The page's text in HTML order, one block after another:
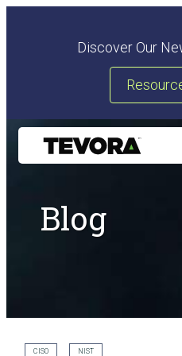
Discover Our
Blog
CISO NIST